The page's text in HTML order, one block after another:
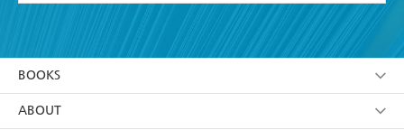
I have read and accept the Terms and Conditions
YESI am over 13 years of age
using my personal information or data as set out in
BOOKS
Browse
ABOUT